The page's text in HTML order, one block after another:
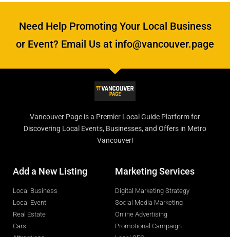
Need Help Promoting Your Local Business
or Event? Email Us at info@vancouver.page
Vancouver Page is a Premier Local Guide Platform for
Discovering Local Events, Businesses, and Offers in Metro
Vancouver!
Add a New Listing
Local Business
Local Event
Real Estate
Cars
Marketing Services
Digital Marketing Strategy
Social Media Marketing
Online Advertising
Promotional Campaign